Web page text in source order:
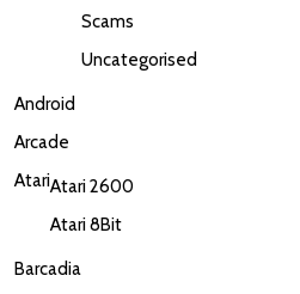
Scams
Uncategorised
Android
Arcade
AtariAtari 2600
Atari 8Bit
Barcadia